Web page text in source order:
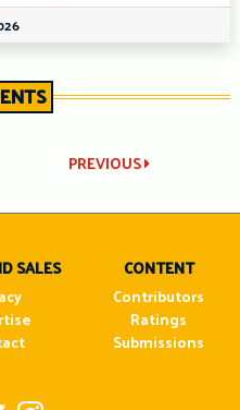
PREVIOUS
SALES
CONTENT
Contributors
Ratings
Submissions